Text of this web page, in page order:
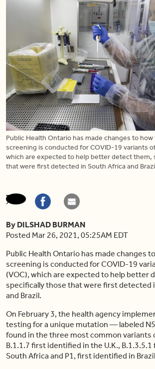
Public Health Ontario has made changes to
screening is conducted for COVID-19 variants
which are expected to help better detect them,
that were first detected in South Africa and
By DILSHAD BURMAN
Posted Mar 26, 2021, 05:25AM EDT
Public Health Ontario has made changes
screening is conducted for COVID-19
(VOC), which are expected to help better
specifically those that were first detected
and Brazil.
On February 3, the health agency
testing for a unique mutation — labeled
found in the three most common variants
B.1.1.7 first identified in the U.K.,
South Africa and P1, first identified in